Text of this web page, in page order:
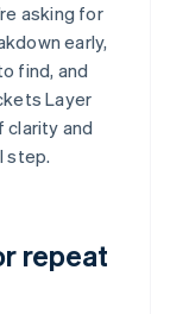
asking for
early,
find, and
Layer
clarity and
step.
repeat